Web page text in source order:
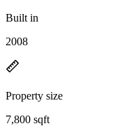
Built in
2008
Property size
7,800 sqft